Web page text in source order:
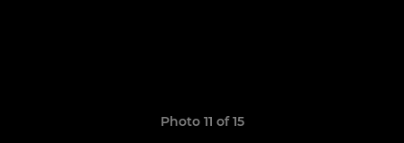
Photo 11 of 15